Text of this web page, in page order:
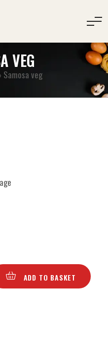
VEG
Samosa veg
ADD TO BASKET